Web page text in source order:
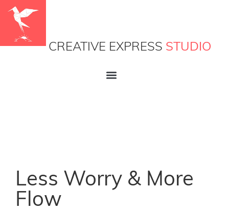
CREATIVE EXPRESS STUDIO
Less Worry & More
Flow